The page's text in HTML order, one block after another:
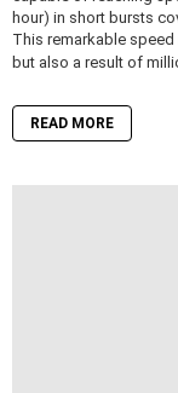
hour) in short bursts
This remarkable
but also a result of
READ MORE